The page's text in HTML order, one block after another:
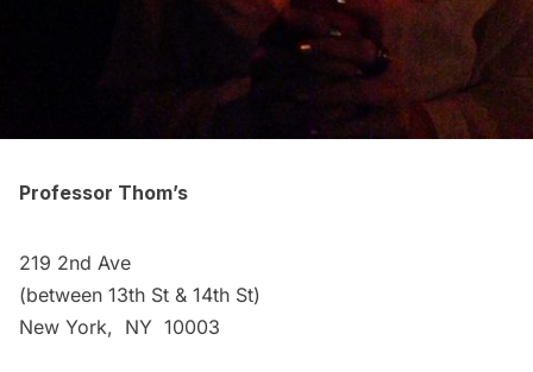
Professor Thom’s
219 2nd Ave
(between 13th St & 14th St)
New York, NY 10003